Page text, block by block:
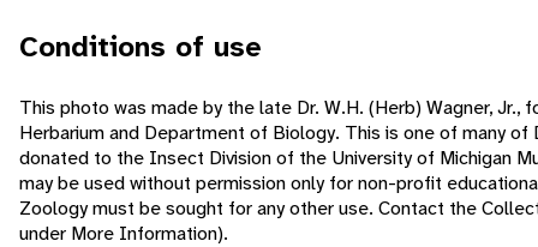
Conditions of use
This photo was made by the late Dr. W.H. (Herb) Wagner, Jr.,
Herbarium and Department of Biology. This is one of many
donated to the Insect Division of the University of Michigan
may be used without permission only for non-profit
Zoology must be sought for any other use. Contact the
under More Information).